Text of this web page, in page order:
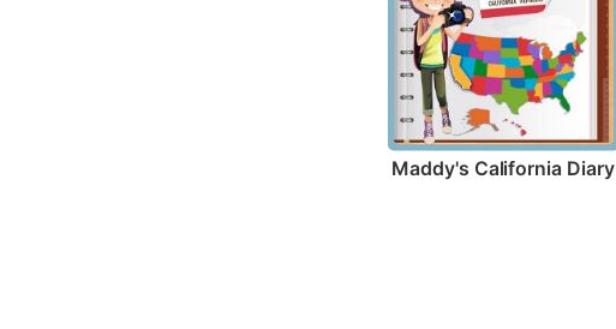
Maddy's California Diary